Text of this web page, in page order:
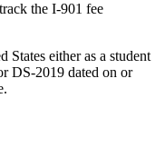
the I-901 fee
either as a student
DS-2019 dated on or